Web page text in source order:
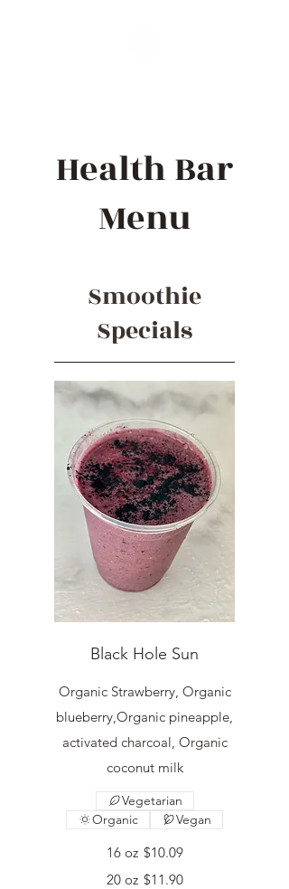
Health Bar
Menu
Smoothie
Specials
Black Hole Sun
Organic Strawberry, Organic
blueberry,Organic pineapple,
activated charcoal, Organic
coconut milk
16 oz $10.09
20 oz $11.90
Vegetarian
Organic
Vegan